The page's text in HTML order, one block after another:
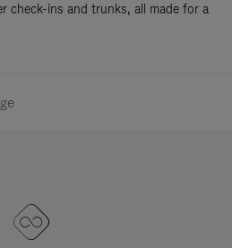
check-ins and trunks, all made for a